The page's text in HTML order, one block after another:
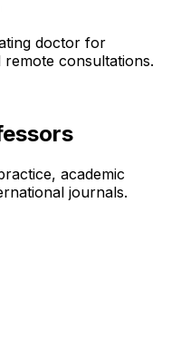
doctor for
consultations.
academic
journals.